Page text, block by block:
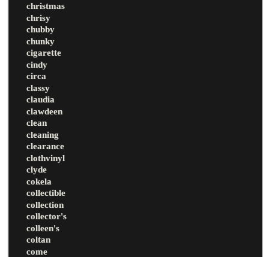
christmas
chrisy
chubby
chunky
cigarette
cindy
circa
classy
claudia
clawdeen
clean
cleaning
clearance
clothvinyl
clyde
cokela
collectible
collection
collector's
colleen's
coltan
come